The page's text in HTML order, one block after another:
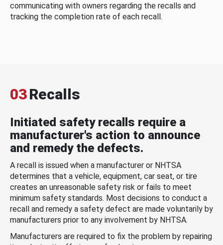
communicating with owners regarding the recalls and
tracking the completion rate of each recall.
03Recalls
Initiated safety recalls require a
manufacturer's action to announce
and remedy the defects.
A recall is issued when a manufacturer or NHTSA
determines that a vehicle, equipment, car seat, or tire
creates an unreasonable safety risk or fails to meet
minimum safety standards. Most decisions to conduct a
recall and remedy a safety defect are made voluntarily by
manufacturers prior to any involvement by NHTSA.
Manufacturers are required to fix the problem by repairing